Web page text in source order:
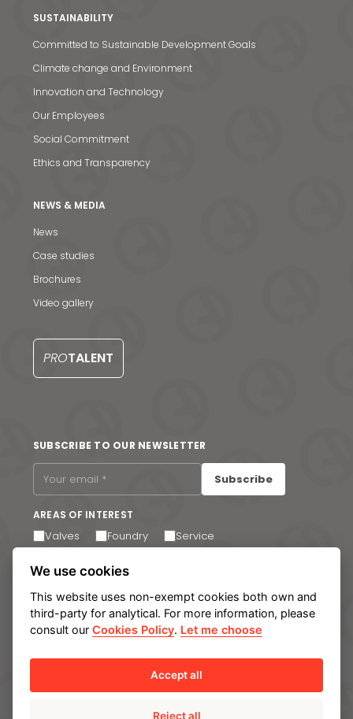
News & Media
Contact us
SUSTAINABILITY
Committed to Sustainable Development Goals
Climate change and Environment
Innovation and Technology
Our Employees
Social Commitment
Ethics and Transparency
NEWS & MEDIA
News
Case studies
Brochures
Video gallery
PROTALENT
SUBSCRIBE TO OUR NEWSLETTER
Subscribe
AREAS OF INTEREST
Valves Foundry Service
I agree to receive email communications. You can
unsubscribe at any time via the link in the footer of our
emails.
Internal Information System
We use cookies
This website uses non-exempt cookies both own and
third-party for analytical. For more information, please
consult ourCookies Policy. Let me choose
Accept all
Reject all